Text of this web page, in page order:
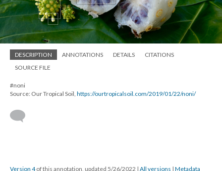
DESCRIPTION ANNOTATIONS DETAILS
CITATIONS
SOURCE FILE
#noni
Source: Our Tropical Soil, https://ourtropicalsoil.com/2019/01/22/noni/
Version 4of this annotation, updated 5/26/2022 | All versions | Metadata